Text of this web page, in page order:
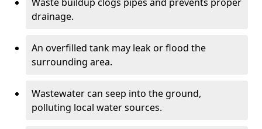
drainage.
An overfilled tank may leak or flood the
surrounding area.
Wastewater can seep into the ground,
polluting local water sources.